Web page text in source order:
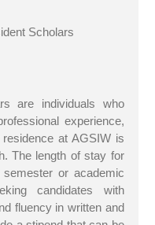
Scholars
are individuals who
experience,
at AGSIW is
The length of stay for
or academic
candidates with
fluency in written and